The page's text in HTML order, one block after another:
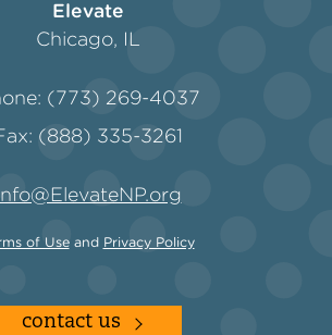
Elevate
Chicago, IL
(773) 269-4037
(888) 335-3261
of Useand Privacy Policy
contact us